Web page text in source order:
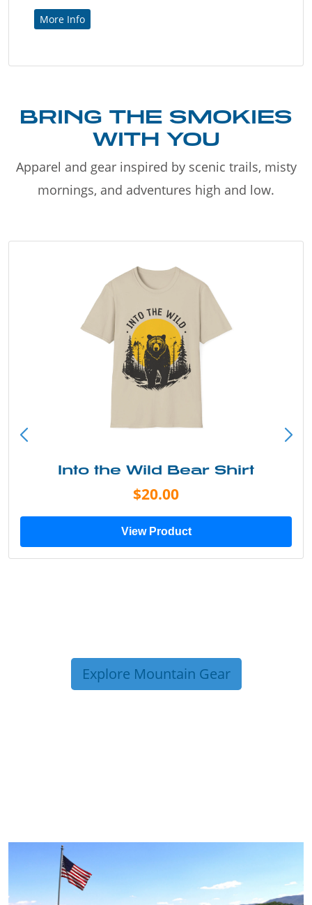
More Info
BRING THE SMOKIES
WITH YOU
Apparel and gear inspired by scenic trails, misty
mornings, and adventures high and low.
Into the Wild Bear Shirt
$20.00
View Product
Explore Mountain Gear